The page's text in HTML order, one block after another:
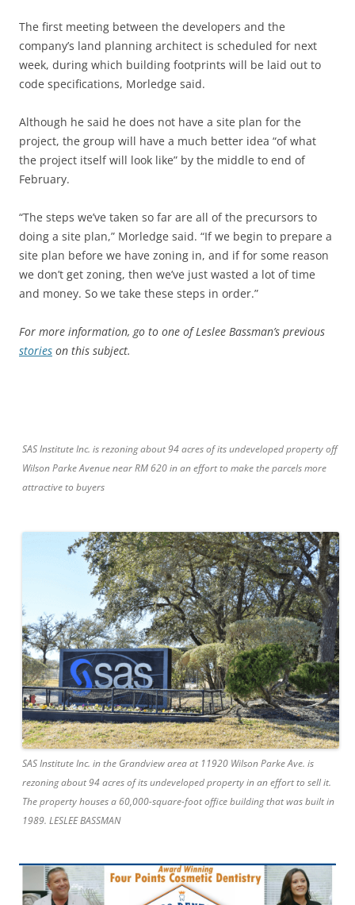
The first meeting between the developers and the
company’s land planning architect is scheduled for next
week, during which building footprints will be laid out to
code specifications, Morledge said.
Although he said he does not have a site plan for the
project, the group will have a much better idea “of what
the project itself will look like” by the middle to end of
February.
“The steps we’ve taken so far are all of the precursors to
doing a site plan,” Morledge said. “If we begin to prepare a
site plan before we have zoning in, and if for some reason
we don’t get zoning, then we’ve just wasted a lot of time
and money. So we take these steps in order.”
For more information, go to one of Leslee Bassman’s previous
stories on this subject.
SAS Institute Inc. is rezoning about 94 acres of its undeveloped property off
Wilson Parke Avenue near RM 620 in an effort to make the parcels more
attractive to buyers
SAS Institute Inc. in the Grandview area at 11920 Wilson Parke Ave. is
rezoning about 94 acres of its undeveloped property in an effort to sell it.
The property houses a 60,000-square-foot office building that was built in
1989. LESLEE BASSMAN